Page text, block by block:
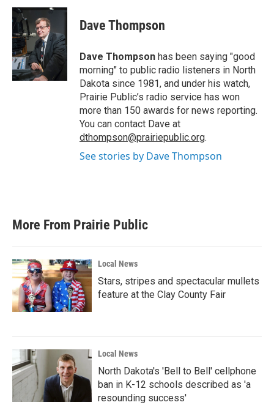
c
e
b
o
o
k
i
t
t
e
r
n
e
d
I
Dave Thompson
Dave Thompson has been saying "good
morning" to public radio listeners in North
Dakota since 1981, and under his watch,
Prairie Public’s radio service has won
more than 150 awards for news reporting.
You can contact Dave at
dthompson@prairiepublic.org.
See stories by Dave Thompson
More From Prairie Public
Local News
Stars, stripes and spectacular mullets
feature at the Clay County Fair
Local News
North Dakota's 'Bell to Bell' cellphone
ban in K-12 schools described as 'a
resounding success'